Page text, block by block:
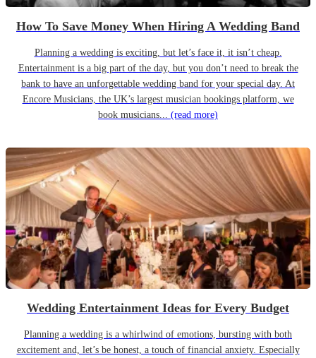
How To Save Money When Hiring A Wedding Band
Planning a wedding is exciting, but let’s face it, it isn’t cheap.
Entertainment is a big part of the day, but you don’t need to break the
bank to have an unforgettable wedding band for your special day. At
Encore Musicians, the UK’s largest musician bookings platform, we
book musicians... (read more)
Wedding Entertainment Ideas for Every Budget
Planning a wedding is a whirlwind of emotions, bursting with both
excitement and, let’s be honest, a touch of financial anxiety. Especially